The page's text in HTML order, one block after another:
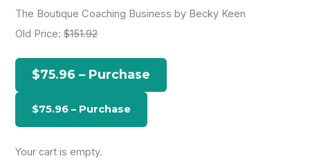
h
r
The Boutique Coaching Business by Becky Keen
Old Price:$151.92
$75.96 – Purchase
Your cart is empty.